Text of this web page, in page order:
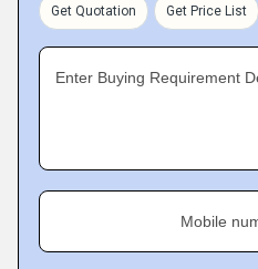
Get Quotation Get Price List
Enter Buying Requirement
Mobile